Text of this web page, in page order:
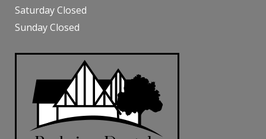
Saturday Closed
Sunday Closed